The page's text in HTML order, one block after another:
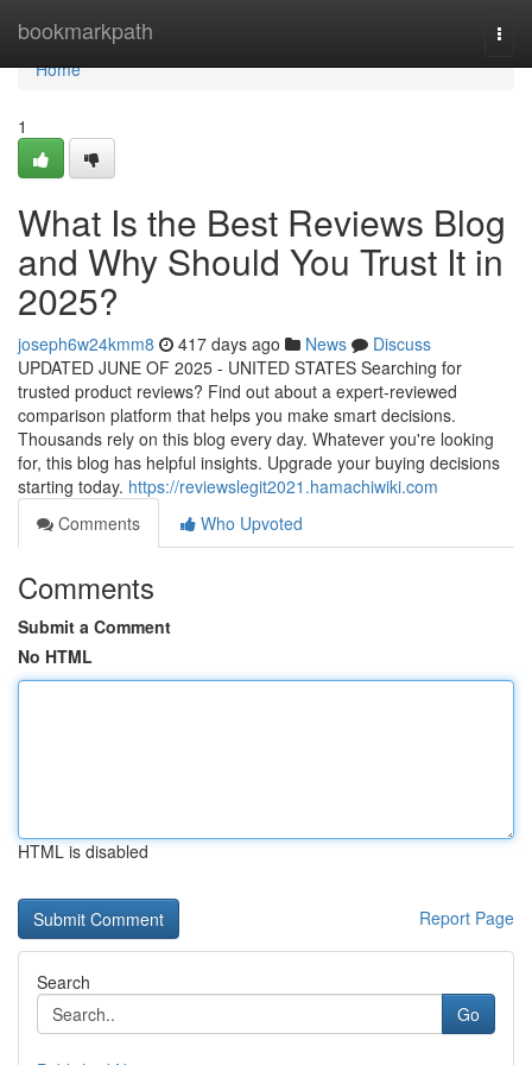
bookmarkpath
Home
Home
1
What Is the Best Reviews Blog
and Why Should You Trust It in
2025?
joseph6w24kmm8 417 days ago News
Discuss
UPDATED JUNE OF 2025 - UNITED STATES Searching for
trusted product reviews? Find out about a expert-reviewed
comparison platform that helps you make smart decisions.
Thousands rely on this blog every day. Whatever you're looking
for, this blog has helpful insights. Upgrade your buying decisions
starting today. https://reviewslegit2021.hamachiwiki.com
Comments
Who Upvoted
Comments
Submit a Comment
No HTML
HTML is disabled
Report Page
Search
Go